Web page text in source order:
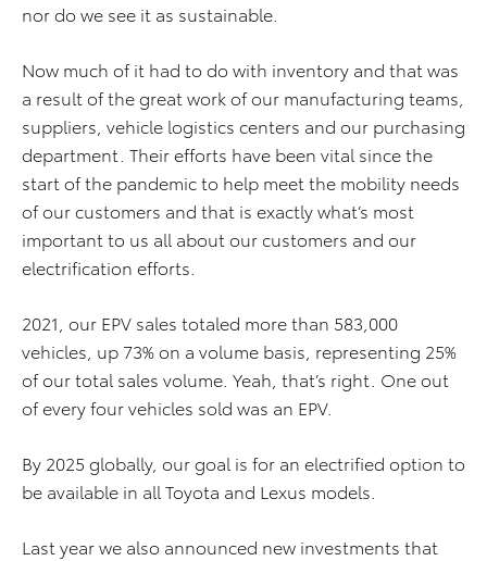
nor do we see it as sustainable.
Now much of it had to do with inventory and that was
a result of the great work of our manufacturing teams,
suppliers, vehicle logistics centers and our purchasing
department. Their efforts have been vital since the
start of the pandemic to help meet the mobility needs
of our customers and that is exactly what’s most
important to us all about our customers and our
electrification efforts.
2021, our EPV sales totaled more than 583,000
vehicles, up 73% on a volume basis, representing 25%
of our total sales volume. Yeah, that’s right. One out
of every four vehicles sold was an EPV.
By 2025 globally, our goal is for an electrified option to
be available in all Toyota and Lexus models.
Last year we also announced new investments that